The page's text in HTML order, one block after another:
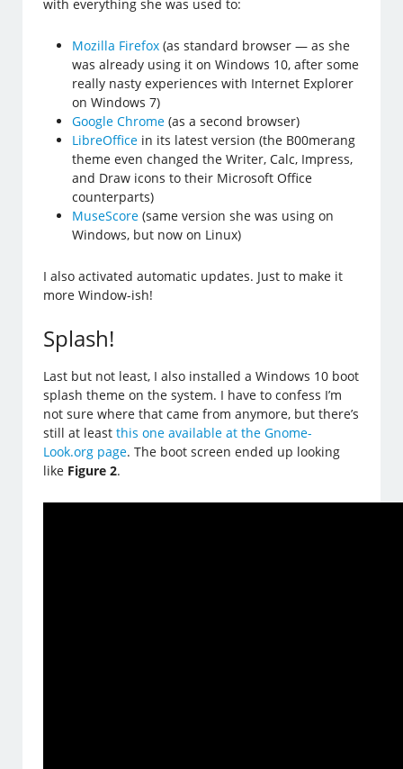
with everything she was used to:
Mozilla Firefox (as standard browser — as she
was already using it on Windows 10, after some
really nasty experiences with Internet Explorer
on Windows 7)
Google Chrome (as a second browser)
LibreOffice in its latest version (the B00merang
theme even changed the Writer, Calc, Impress,
and Draw icons to their Microsoft Office
counterparts)
MuseScore (same version she was using on
Windows, but now on Linux)
I also activated automatic updates. Just to make it
more Window-ish!
Splash!
Last but not least, I also installed a Windows 10 boot
splash theme on the system. I have to confess I’m
not sure where that came from anymore, but there’s
still at leastthis one available at the Gnome-
Look.org page. The boot screen ended up looking
like Figure 2.